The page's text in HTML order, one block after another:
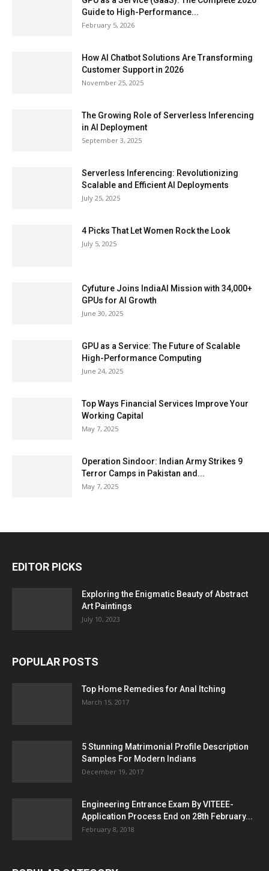
Guide to High-Performance...
February 5, 2026
How AI Chatbot Solutions Are Transforming
Customer Support in 2026
November 25, 2025
The Growing Role of Serverless Inferencing
in AI Deployment
September 3, 2025
Serverless Inferencing: Revolutionizing
Scalable and Efficient AI Deployments
July 25, 2025
4 Picks That Let Women Rock the Look
July 5, 2025
Cyfuture Joins IndiaAI Mission with 34,000+
GPUs for AI Growth
June 30, 2025
GPU as a Service: The Future of Scalable
High-Performance Computing
June 24, 2025
Top Ways Financial Services Improve Your
Working Capital
May 7, 2025
Operation Sindoor: Indian Army Strikes 9
Terror Camps in Pakistan and...
May 7, 2025
EDITOR PICKS
Exploring the Enigmatic Beauty of Abstract
Art Paintings
July 10, 2023
POPULAR POSTS
Top Home Remedies for Anal Itching
March 15, 2017
5 Stunning Matrimonial Profile Description
Samples For Modern Indians
December 19, 2017
Engineering Entrance Exam By VITEEE-
Application Process End on 28th February...
February 8, 2018